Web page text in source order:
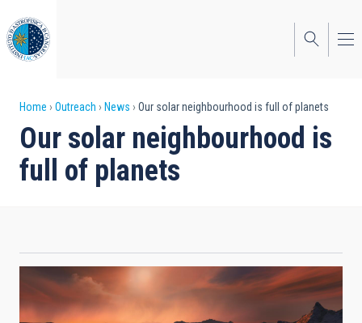
to
main
content
Breadcrumb
Home Outreach News Our solar neighbourhood is full of planets
Our solar neighbourhood is
full of planets